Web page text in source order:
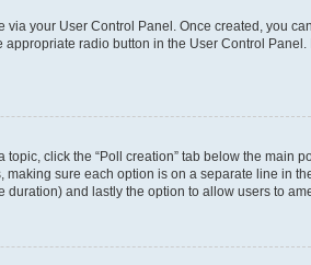
via your User Control Panel. Once created, you
radio button in the User Control
click the “Poll creation” tab below the
sure each option is on a separate line in
duration) and lastly the option to allow users to